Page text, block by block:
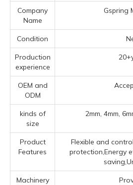
Company
Name
Gspring
Condition
Production
experience
OEM and
ODM
kinds of
size
2mm, 4mm,
Product
Features
Flexible and
protection,Energy
Machinery